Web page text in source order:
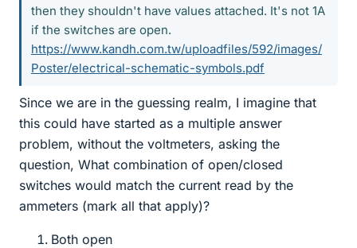
then they shouldn't have values attached. It's not 1A
if the switches are open.
https://www.kandh.com.tw/uploadfiles/592/images/
Poster/electrical-schematic-symbols.pdf
Since we are in the guessing realm, I imagine that
this could have started as a multiple answer
problem, without the voltmeters, asking the
question, What combination of open/closed
switches would match the current read by the
ammeters (mark all that apply)?
Both open